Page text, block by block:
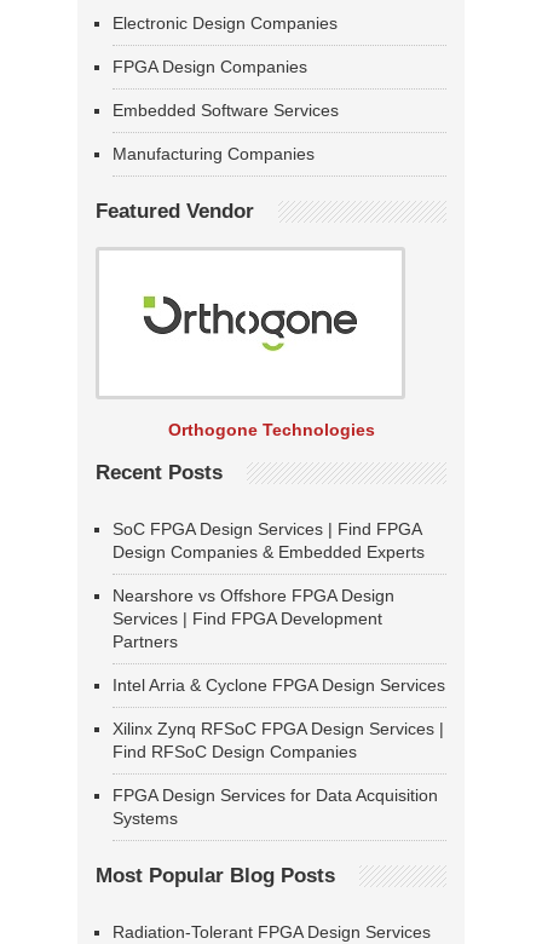
Electronic Design Companies
FPGA Design Companies
Embedded Software Services
Manufacturing Companies
Featured Vendor
Orthogone Technologies
Recent Posts
SoC FPGA Design Services | Find FPGA
Design Companies & Embedded Experts
Nearshore vs Offshore FPGA Design
Services | Find FPGA Development
Partners
Intel Arria & Cyclone FPGA Design Services
Xilinx Zynq RFSoC FPGA Design Services |
Find RFSoC Design Companies
FPGA Design Services for Data Acquisition
Systems
Most Popular Blog Posts
Radiation-Tolerant FPGA Design Services